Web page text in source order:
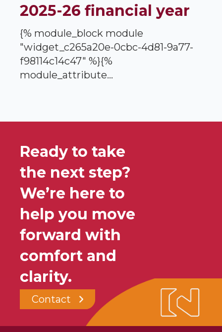
2025-26 financial year
{% module_block module
"widget_c265a20e-0cbc-4d81-9a77-
f98114c14c47" %}{%
module_attribute...
Ready to take
the next step?
We’re here to
help you move
forward with
comfort and
clarity.
Contact